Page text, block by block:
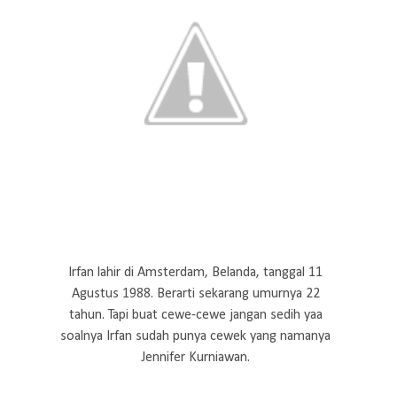
Irfan lahir di Amsterdam, Belanda, tanggal 11
Agustus 1988. Berarti sekarang umurnya 22
tahun. Tapi buat cewe-cewe jangan sedih yaa
soalnya Irfan sudah punya cewek yang namanya
Jennifer Kurniawan.